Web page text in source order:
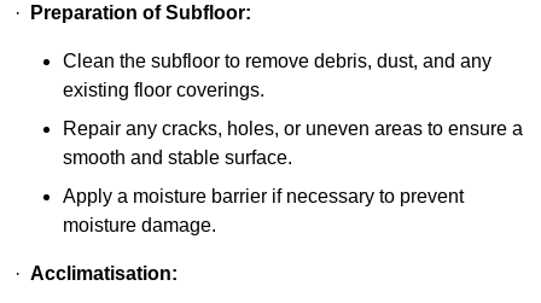
· Preparation of Subfloor:
Clean the subfloor to remove debris, dust, and any
existing floor coverings.
Repair any cracks, holes, or uneven areas to ensure a
smooth and stable surface.
Apply a moisture barrier if necessary to prevent
moisture damage.
· Acclimatisation: